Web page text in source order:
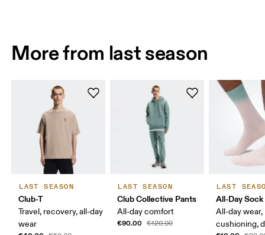
More from last season
LAST SEASON
Club-T
Travel, recovery, all-day
wear
LAST SEASON
Club Collective Pants
All-day comfort
€90.00 €120.00
LAST
All-Day Sock
All-day wear,
cushioning,